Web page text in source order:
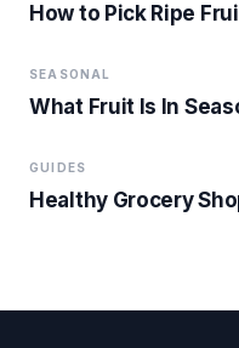
How to Pick Ripe
SEASONAL
What Fruit Is In
GUIDES
Healthy Grocery